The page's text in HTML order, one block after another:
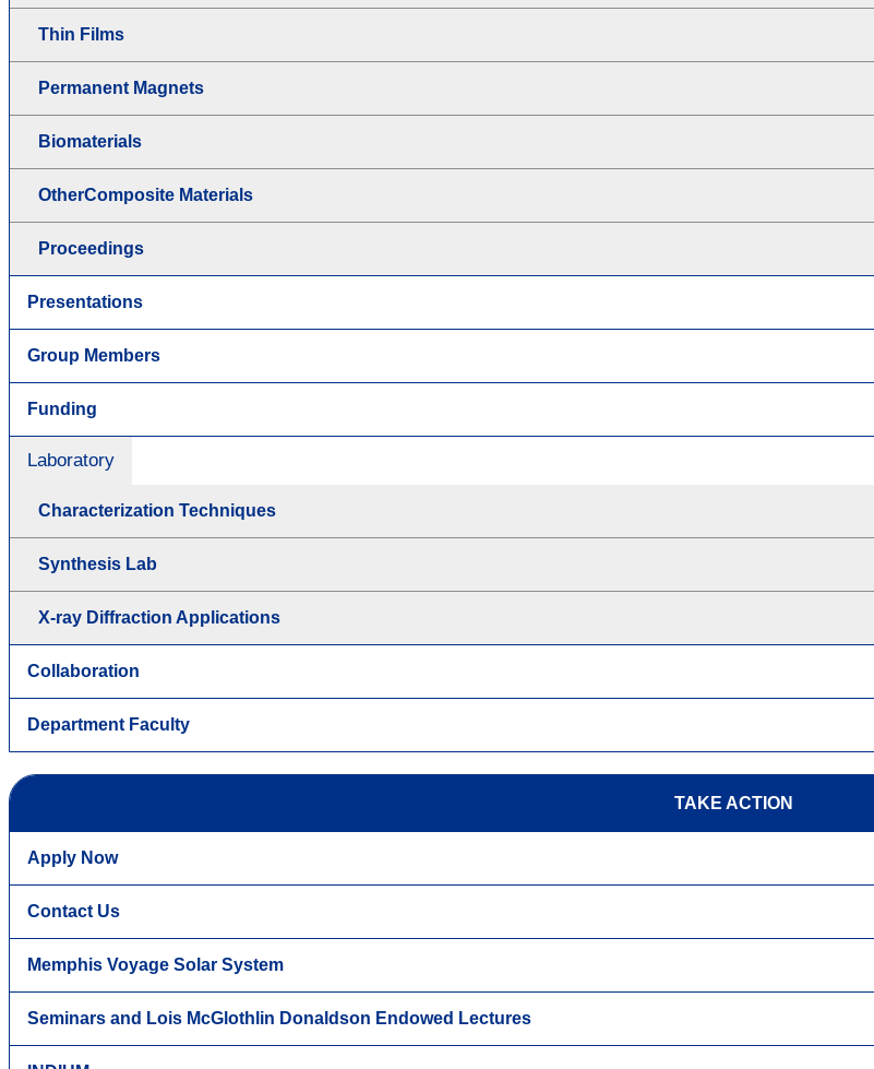
Thin Films
Permanent Magnets
Biomaterials
OtherComposite Materials
Proceedings
Presentations
Group Members
Funding
Laboratory
Characterization Techniques
Synthesis Lab
X-ray Diffraction Applications
Collaboration
Department Faculty
TAKE ACTION
Apply Now
Contact Us
Memphis Voyage Solar System
Seminars and Lois McGlothlin Donaldson Endowed Lectures